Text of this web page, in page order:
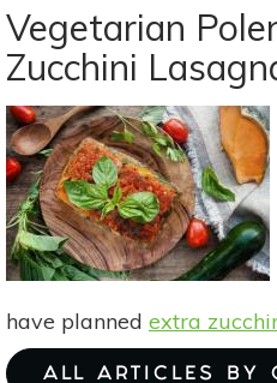
Monday:
Crispy
Cauliflower
Fritters
With
Cool
Cucumber
Yogurt
Sauce
Vegetarian
Zucchini
have planned extra
ALL ARTICLES BY